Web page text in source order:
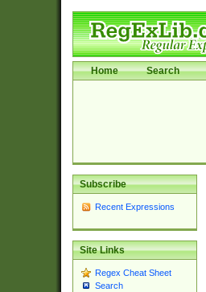
Home Search
Subscribe
Recent Expressions
Site Links
Regex Cheat Sheet
Search